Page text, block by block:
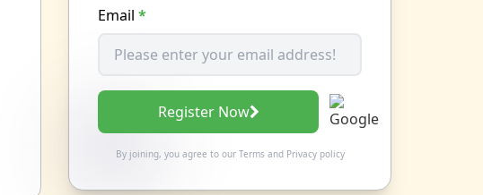
Email *
Register Now
By joining, you agree to our Termsand Privacy policy